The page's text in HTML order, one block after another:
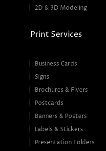
2D & 3D Modeling
Print Services
Business Cards
Signs
Brochures & Flyers
Postcards
Banners & Posters
Labels & Stickers
Presentation Folders